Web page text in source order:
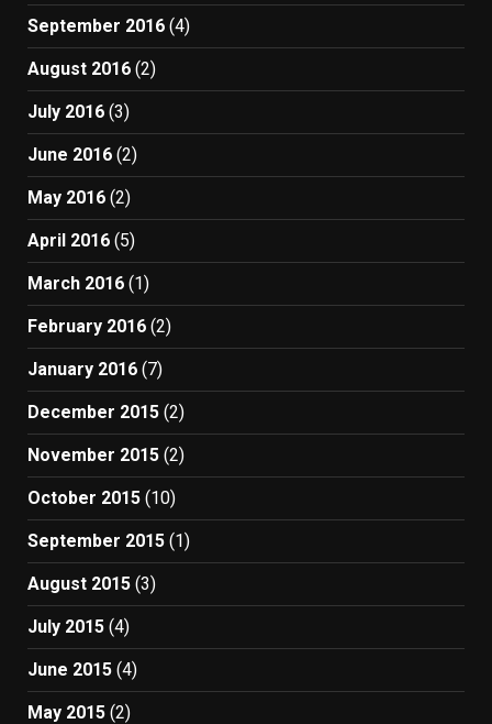
September 2016 (4)
August 2016 (2)
July 2016 (3)
June 2016 (2)
May 2016 (2)
April 2016 (5)
March 2016 (1)
February 2016 (2)
January 2016 (7)
December 2015 (2)
November 2015 (2)
October 2015 (10)
September 2015 (1)
August 2015 (3)
July 2015 (4)
June 2015 (4)
May 2015 (2)